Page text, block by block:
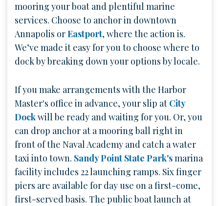
mooring your boat and plentiful marine
services. Choose to anchor in downtown
Annapolis orEastport, where the action is.
We’ve made it easy for you to choose where to
dock by breaking down your options by locale.
If you make arrangements with the Harbor
Master's office in advance, your slip at City
Dockwill be ready and waiting for you. Or, you
can drop anchor at a mooring ball right in
front of the Naval Academy and catch a water
taxi into town. Sandy Point State Park'smarina
facility includes 22 launching ramps. Six finger
piers are available for day use on a first-come,
first-served basis. The public boat launch at